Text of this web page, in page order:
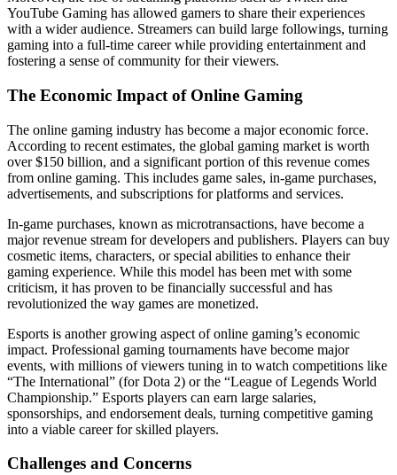
YouTube Gaming has allowed gamers to share their experiences
with a wider audience. Streamers can build large followings, turning
gaming into a full-time career while providing entertainment and
fostering a sense of community for their viewers.
The Economic Impact of Online Gaming
The online gaming industry has become a major economic force.
According to recent estimates, the global gaming market is worth
over $150 billion, and a significant portion of this revenue comes
from online gaming. This includes game sales, in-game purchases,
advertisements, and subscriptions for platforms and services.
In-game purchases, known as microtransactions, have become a
major revenue stream for developers and publishers. Players can buy
cosmetic items, characters, or special abilities to enhance their
gaming experience. While this model has been met with some
criticism, it has proven to be financially successful and has
revolutionized the way games are monetized.
Esports is another growing aspect of online gaming’s economic
impact. Professional gaming tournaments have become major
events, with millions of viewers tuning in to watch competitions like
“The International” (for Dota 2) or the “League of Legends World
Championship.” Esports players can earn large salaries,
sponsorships, and endorsement deals, turning competitive gaming
into a viable career for skilled players.
Challenges and Concerns